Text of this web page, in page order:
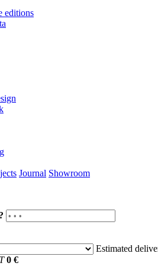
editions
Journal Showroom
Estimated
0 €